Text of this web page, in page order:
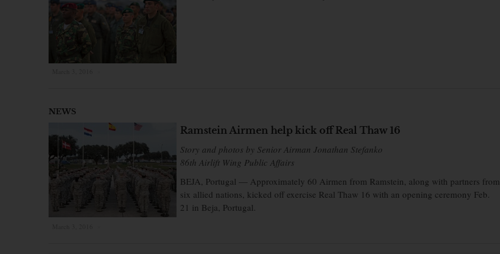
NEWS
Ramstein Airmen help kick off Real Thaw 16
Story and photos by Senior Airman Jonathan Stefanko
86th Airlift Wing Public Affairs
BEJA, Portugal — Approximately 60 Airmen from Ramstein, along with partners from
six allied nations, kicked off exercise Real Thaw 16 with an opening ceremony Feb.
21 in Beja, Portugal.